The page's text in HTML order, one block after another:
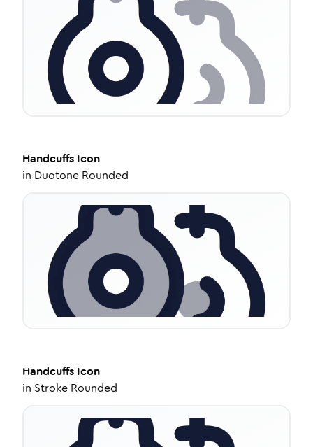
Handcuffs Icon
in Duotone Rounded
Handcuffs Icon
in Stroke Rounded